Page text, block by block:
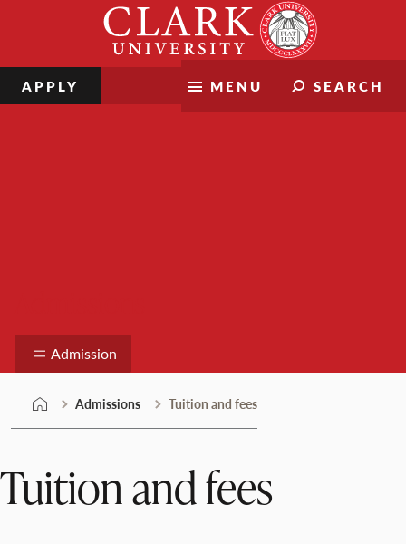
MENU SEARCH
APPLY
Admission
Admissions Tuition and fees
Tuition and fees